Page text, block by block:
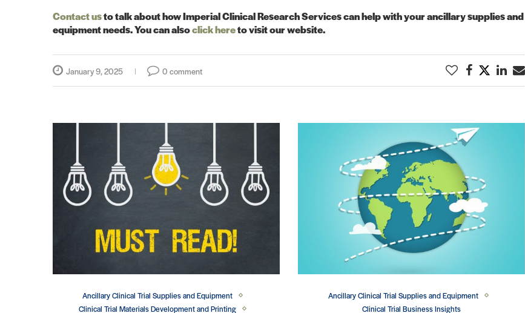
Contact usto talk about how Imperial Clinical Research Services can help with your ancillary supplies and
equipment needs. You can alsoclick hereto visit our website.
January 9, 2025 0 comment
Ancillary Clinical Trial Supplies and Equipment
Clinical Trial Materials Development and Printing
Ancillary Clinical Trial Supplies and Equipment
Clinical Trial Business Insights